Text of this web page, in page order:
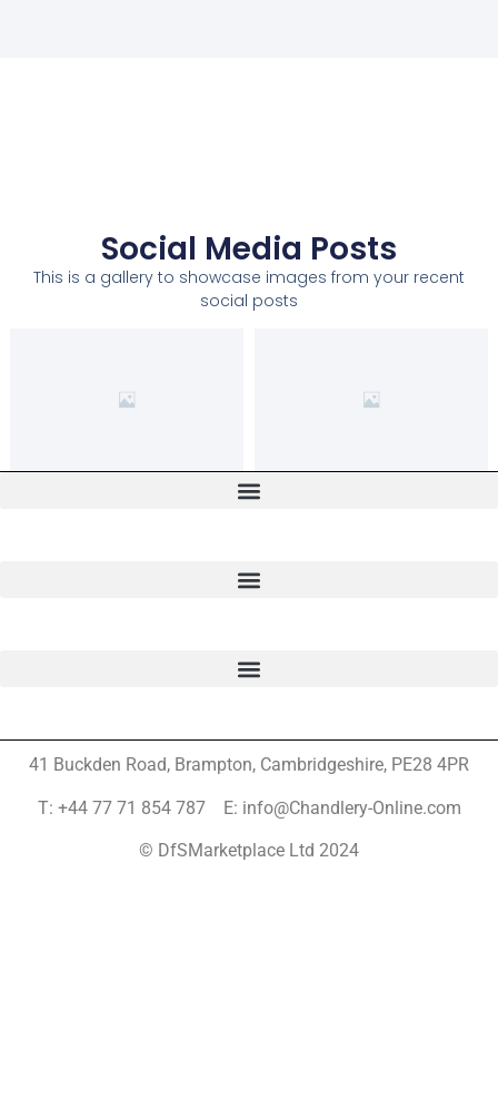
Social Media Posts
This is a gallery to showcase images from your recent
social posts
41 Buckden Road, Brampton, Cambridgeshire, PE28 4PR
T: +44 77 71 854 787 E: info@Chandlery-Online.com
© DfSMarketplace Ltd 2024